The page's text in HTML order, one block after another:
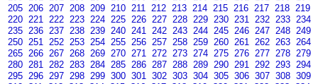
205 206 207 208 209 210 211 212 213 214 215 216 217 218 219
220 221 222 223 224 225 226 227 228 229 230 231 232 233 234
235 236 237 238 239 240 241 242 243 244 245 246 247 248 249
250 251 252 253 254 255 256 257 258 259 260 261 262 263 264
265 266 267 268 269 270 271 272 273 274 275 276 277 278 279
280 281 282 283 284 285 286 287 288 289 290 291 292 293 294
295 296 297 298 299 300 301 302 303 304 305 306 307 308 309